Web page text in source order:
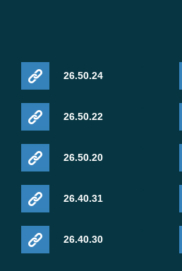
26.50.24
26.50.22
26.50.20
26.40.31
26.40.30